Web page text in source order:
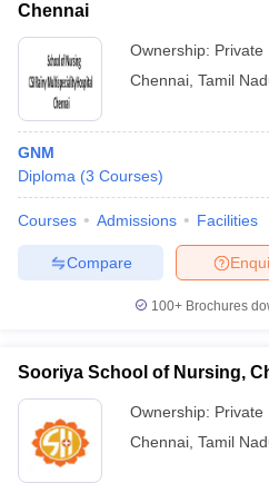
Chennai
Ownership: Private
Chennai Tamil
GNM
Diploma (3 Courses)
Courses Admissions Facilities
Compare
100+ Brochures
Sooriya School of Nursing,
Ownership: Private
Chennai Tamil